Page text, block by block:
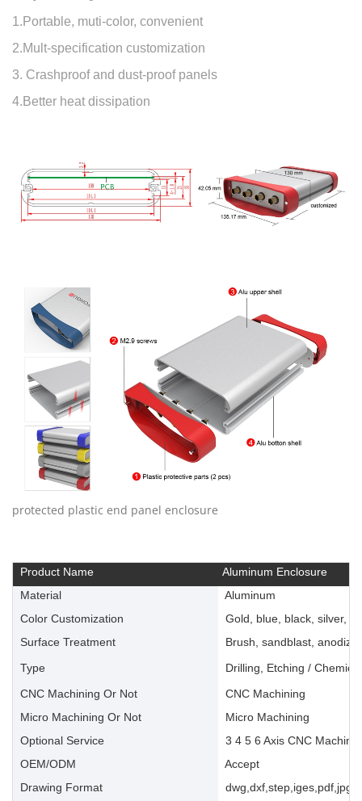
1.Portable, muti-color, convenient
2.Mult-specification customization
3. Crashproof and dust-proof panels
4.Better heat dissipation
protected plastic end panel enclosure
Product Name
Aluminum Enclosure
Material
Aluminum
Color Customization
Gold, blue, black, silver,
Surface Treatment
Brush, sandblast,
Type
Drilling, Etching /
CNC Machining Or Not
CNC Machining
Micro Machining Or Not
Micro Machining
Optional Service
3 4 5 6 Axis CNC
OEM/ODM
Accept
Drawing Format